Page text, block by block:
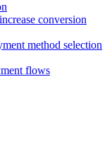
conversion
method selection
flows